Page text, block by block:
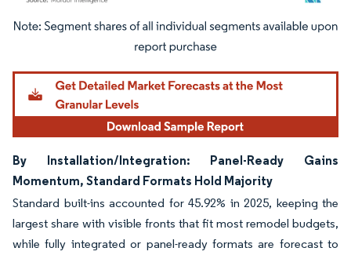
Image © Mordor Intelligence. Reuse requires attribution under CC BY 4.0.
By Installation/Integration: Panel-Ready Gains
Momentum, Standard Formats Hold Majority
Standard built-ins accounted for 45.92% in 2025, keeping the
largest share with visible fronts that fit most remodel budgets,
while fully integrated or panel-ready formats are forecast to